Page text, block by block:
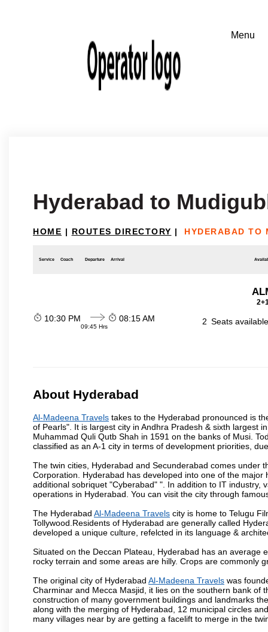
Hyderabad to
HOME | ROUTES DIRECTORY | HYDERABAD TO
Service Coach Departure Arrival
10:30 PM
09:45 Hrs
08:15 AM 2 Seats
About Hyderabad
Al-Madeena Travels takes to the Hyderabad pronounced is
of Pearls". It is largest city in Andhra Pradesh & sixth largest
Muhammad Quli Qutb Shah in 1591 on the banks of Musi.
classified as an A-1 city in terms of development priorities,
The twin cities, Hyderabad and Secunderabad comes under
Corporation. Hyderabad has developed into one of the
additional sobriquet "Cyberabad" ". In addition to IT
operations in Hyderabad. You can visit the city through
The Hyderabad Al-Madeena Travels city is home to Telugu
Tollywood.Residents of Hyderabad are generally called
developed a unique culture, refelcted in its language &
Situated on the Deccan Plateau, Hyderabad has an
rocky terrain and some areas are hilly. Crops are commonly
The original city of Hyderabad Al-Madeena Travels was
Charminar and Mecca Masjid, it lies on the southern bank of
construction of many government buildings and landmarks
along with the merging of Hyderabad, 12 municipal circles
many villages near by are getting a facelift to merge in the